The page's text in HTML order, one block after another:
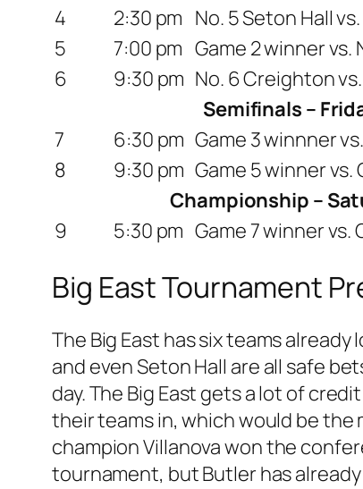
4 2:30 pm No. 5 Seton Hall
5
7:00 pm Game 2 winner vs.
6
9:30 pm No. 6 Creighton
Semifinals –
7
6:30 pm Game 3 winnner
8 9:30 pm Game 5 winner vs.
Championship –
9
5:30 pm Game 7 winner vs.
Big East Tournament
The Big East has six teams
and even Seton Hall are all safe
day. The Big East gets a lot of
their teams in, which would be the
champion Villanova won the
tournament, but Butler has